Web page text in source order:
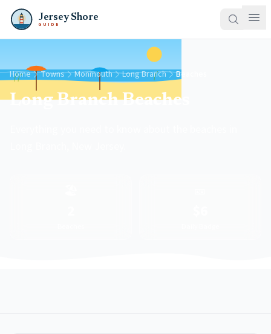
Jersey Shore
GUIDE
Home Towns Monmouth Long Branch Beaches
Long Branch Beaches